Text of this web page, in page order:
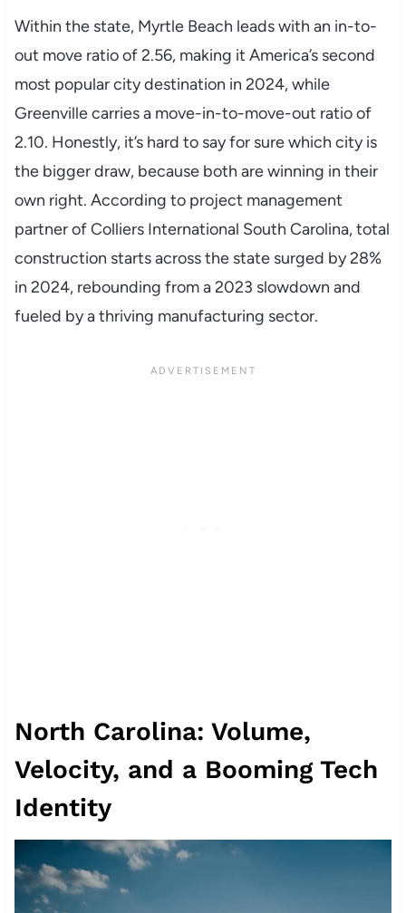
Within the state, Myrtle Beach leads with an in-to-
out move ratio of 2.56, making it America’s second
most popular city destination in 2024, while
Greenville carries a move-in-to-move-out ratio of
2.10. Honestly, it’s hard to say for sure which city is
the bigger draw, because both are winning in their
own right. According to project management
partner of Colliers International South Carolina, total
construction starts across the state surged by 28%
in 2024, rebounding from a 2023 slowdown and
fueled by a thriving manufacturing sector.
North Carolina: Volume,
Velocity, and a Booming Tech
Identity